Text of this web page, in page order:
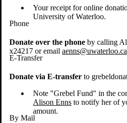
Your receipt for online
University of Waterloo.
Phone
Donate over the phone by calling
x24217 or email aenns@uwaterloo.ca
E-Transfer
Donate via E-transfer to
Note "Grebel Fund" in the
Alison Enns to notify her of
amount.
By Mail